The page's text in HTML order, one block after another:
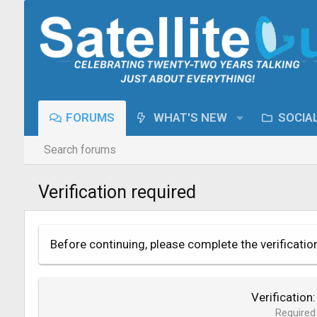
FORUMS WHAT'S NEW
Search forums
Verification required
Before continuing, please complete the
Verification
Required